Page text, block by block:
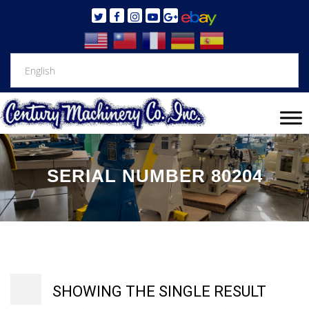
SERIAL NUMBER 80204
SHOWING THE SINGLE RESULT